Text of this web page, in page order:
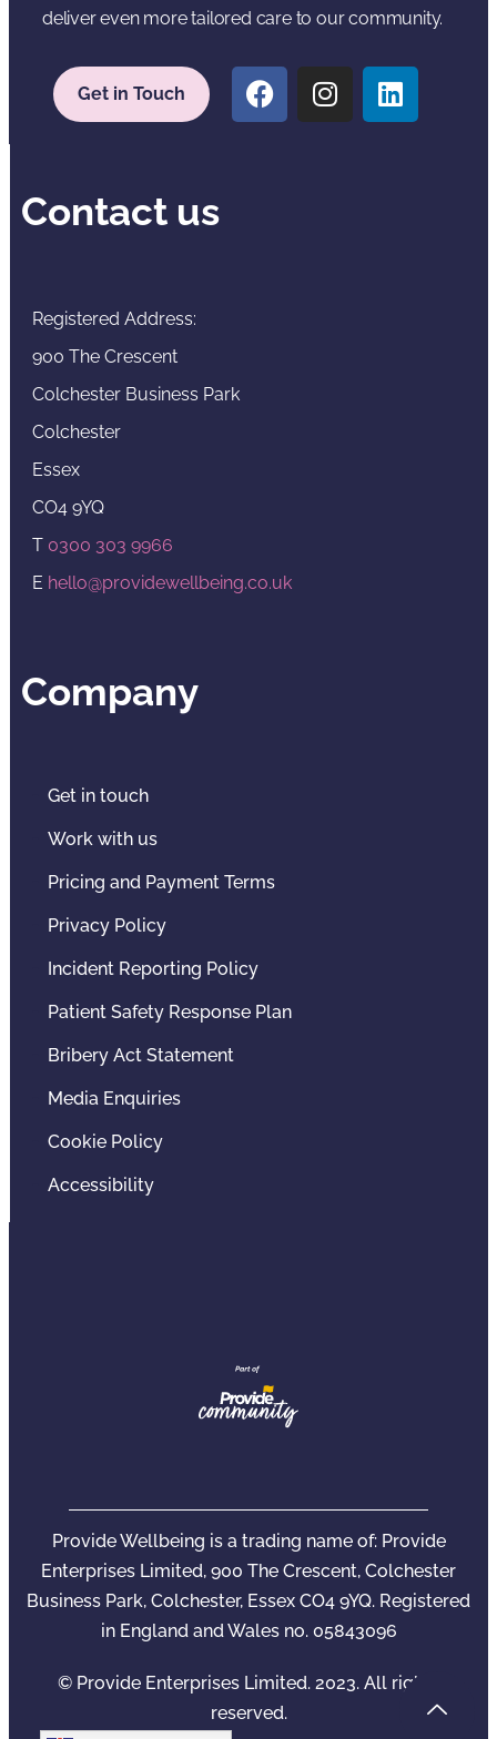
deliver even more tailored care to our community.
Get in Touch
Contact us
Registered Address:
900 The Crescent
Colchester Business Park
Colchester
Essex
CO4 9YQ
T 0300 303 9966
E hello@providewellbeing.co.uk
Company
Get in touch
Work with us
Pricing and Payment Terms
Privacy Policy
Incident Reporting Policy
Patient Safety Response Plan
Bribery Act Statement
Media Enquiries
Cookie Policy
Accessibility
Provide Wellbeing is a trading name of: Provide
Enterprises Limited, 900 The Crescent, Colchester
Business Park, Colchester, Essex CO4 9YQ. Registered
in England and Wales no. 05843096
© Provide Enterprises Limited. 2023. All rights
reserved.